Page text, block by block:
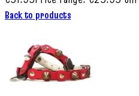
Back to products